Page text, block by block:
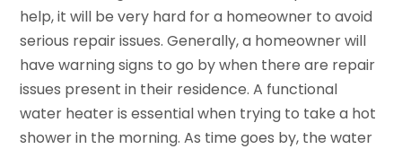
help, it will be very hard for a homeowner to avoid
serious repair issues. Generally, a homeowner will
have warning signs to go by when there are repair
issues present in their residence. A functional
water heater is essential when trying to take a hot
shower in the morning. As time goes by, the water